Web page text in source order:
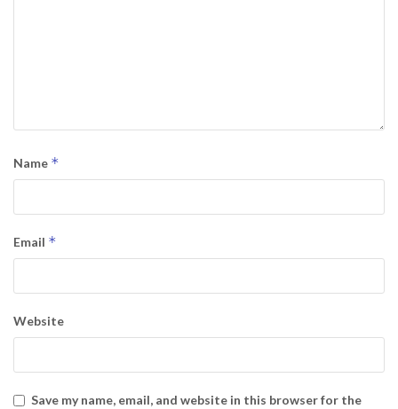
Name *
Email *
Website
Save my name, email, and website in this browser for the